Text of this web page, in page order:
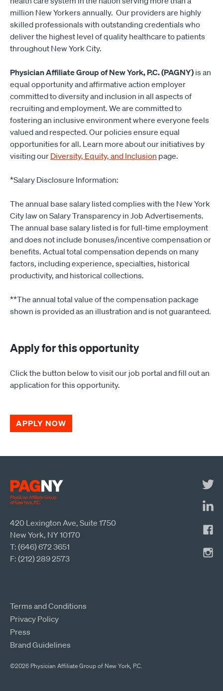
million New Yorkers annually. Our providers are highly
skilled professionals with outstanding credentials who
deliver the highest level of quality healthcare to patients
throughout New York City.
Physician Affiliate Group of New York, P.C. (PAGNY) is an
equal opportunity and affirmative action employer
committed to diversity and inclusion in all aspects of
recruiting and employment. We are committed to
fostering an inclusive environment where everyone feels
valued and respected. Our policies ensure equal
opportunities for all. Learn more about our initiatives by
visiting our Diversity, Equity, and Inclusion page.
*Salary Disclosure Information:
The annual base salary listed complies with the New York
City law on Salary Transparency in Job Advertisements.
The annual base salary listed is for full-time employment
and does not include bonuses/incentive compensation or
benefits. Actual total compensation depends on many
factors, including experience, specialties, historical
productivity, and historical collections.
**The annual total value of the compensation package
shown is provided as an illustration and is not guaranteed.
Apply for this opportunity
Click the button below to visit our job portal and fill out an
application for this opportunity.
APPLY NOW
420 Lexington Ave, Suite 1750
New York, NY 10170
T: (646) 672 3651
F: (212) 289 2573
Terms and Conditions
Privacy Policy
Press
Brand Guidelines
©2026 Physician Affiliate Group of New York, P.C.